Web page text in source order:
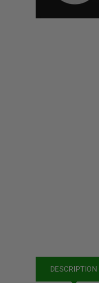
DESCRIPTION